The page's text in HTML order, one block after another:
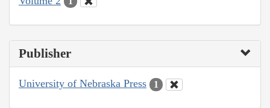
Publisher
University of Nebraska Press 1